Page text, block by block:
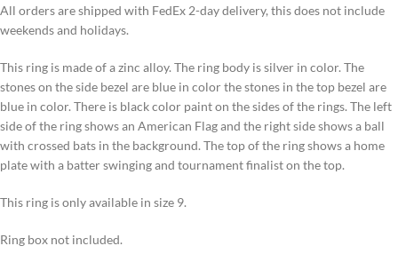
All orders are shipped with FedEx 2-day delivery, this does not include
weekends and holidays.
This ring is made of a zinc alloy. The ring body is silver in color. The
stones on the side bezel are blue in color the stones in the top bezel are
blue in color. There is black color paint on the sides of the rings. The left
side of the ring shows an American Flag and the right side shows a ball
with crossed bats in the background. The top of the ring shows a home
plate with a batter swinging and tournament finalist on the top.
This ring is only available in size 9.
Ring box not included.